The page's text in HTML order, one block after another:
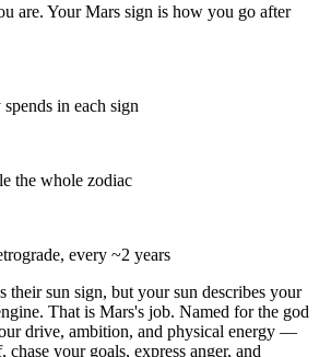
are. Your Mars sign is how you go after
in each sign
the whole zodiac
every ~2 years
their sun sign, but your sun describes your
That is Mars's job. Named for the god
drive, ambition, and physical energy —
your goals, express anger, and